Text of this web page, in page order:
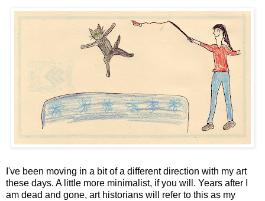
I've been moving in a bit of a different direction with my art
these days. A little more minimalist, if you will. Years after I
am dead and gone, art historians will refer to this as my